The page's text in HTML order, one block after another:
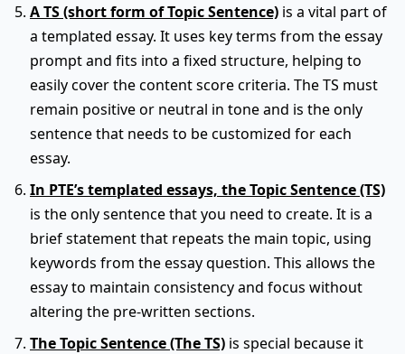
A TS (short form of Topic Sentence) is a vital part of
a templated essay. It uses key terms from the essay
prompt and fits into a fixed structure, helping to
easily cover the content score criteria. The TS must
remain positive or neutral in tone and is the only
sentence that needs to be customized for each
essay.
In PTE’s templated essays, the Topic Sentence (TS)
is the only sentence that you need to create. It is a
brief statement that repeats the main topic, using
keywords from the essay question. This allows the
essay to maintain consistency and focus without
altering the pre-written sections.
The Topic Sentence (The TS) is special because it